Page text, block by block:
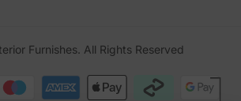
Furnishes. All Rights Reserved
Payment
methods